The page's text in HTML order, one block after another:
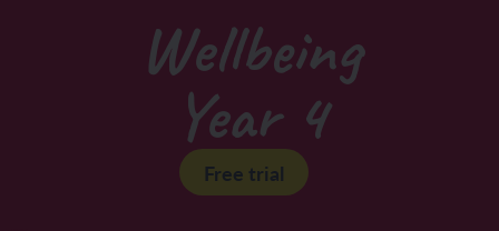
Wellbeing
Year 4
Free trial